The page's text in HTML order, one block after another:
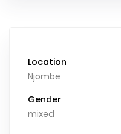
Location
Njombe
Gender
mixed